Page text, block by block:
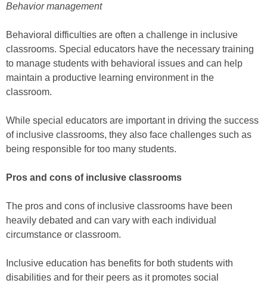
Behavior management
Behavioral difficulties are often a challenge in inclusive
classrooms. Special educators have the necessary training
to manage students with behavioral issues and can help
maintain a productive learning environment in the
classroom.
While special educators are important in driving the success
of inclusive classrooms, they also face challenges such as
being responsible for too many students.
Pros and cons of inclusive classrooms
The pros and cons of inclusive classrooms have been
heavily debated and can vary with each individual
circumstance or classroom.
Inclusive education has benefits for both students with
disabilities and for their peers as it promotes social